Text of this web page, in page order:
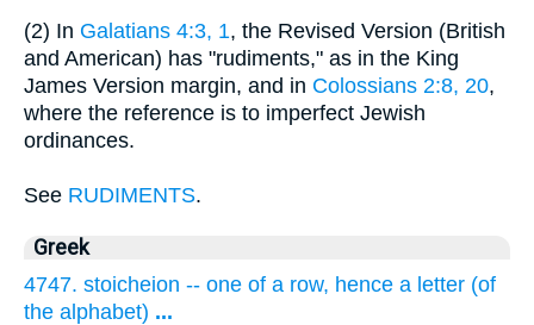
(2) In Galatians 4:3, 1, the Revised Version (British
and American) has "rudiments," as in the King
James Version margin, and in Colossians 2:8, 20,
where the reference is to imperfect Jewish
ordinances.
See RUDIMENTS.
Greek
4747. stoicheion -- one of a row, hence a letter (of
the alphabet) ...